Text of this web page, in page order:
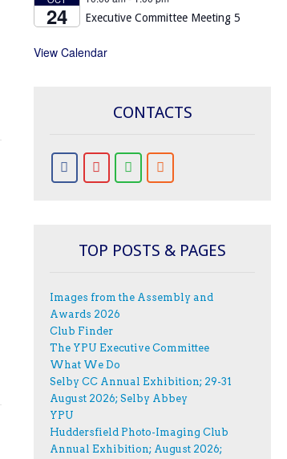
24 Executive Committee Meeting 5
View Calendar
CONTACTS
TOP POSTS & PAGES
Images from the Assembly and
Awards 2026
Club Finder
The YPU Executive Committee
What We Do
Selby CC Annual Exhibition; 29-31
August 2026; Selby Abbey
YPU
Huddersfield Photo-Imaging Club
Annual Exhibition; August 2026;